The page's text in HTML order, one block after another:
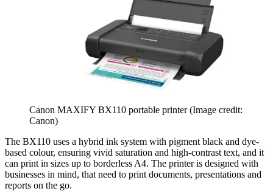
Canon MAXIFY BX110 portable printer(Image credit:
Canon)
The BX110 uses a hybrid ink system with pigment black and dye-
based colour, ensuring vivid saturation and high-contrast text, and it
can print in sizes up to borderless A4. The printer is designed with
businesses in mind, that need to print documents, presentations and
reports on the go.